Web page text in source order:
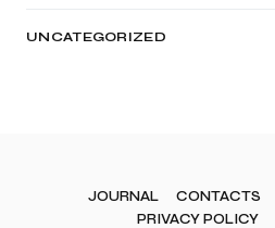
UNCATEGORIZED
JOURNAL CONTACTS
PRIVACY POLICY